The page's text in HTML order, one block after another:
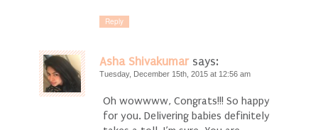
Reply
Asha Shivakumar says:
Tuesday, December 15th, 2015 at 12:56 am
Oh wowwww, Congrats!!! So happy
for you. Delivering babies definitely